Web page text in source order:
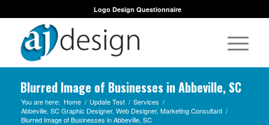
Logo Design Questionnaire
Blurred Image of Businesses in Abbeville, SC
You are here: Home / Update Test / Services /
Abbeville, SC Graphic Designer, Web Designer, Marketing Consultant /
Blurred Image of Businesses in Abbeville, SC